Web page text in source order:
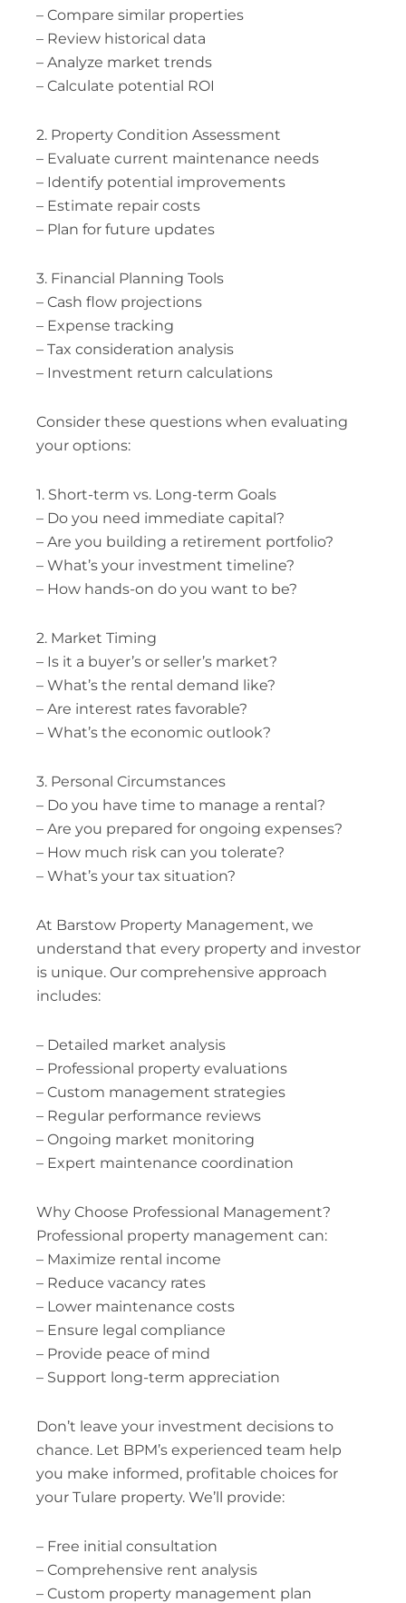
– Compare similar properties
– Review historical data
– Analyze market trends
– Calculate potential ROI
2. Property Condition Assessment
– Evaluate current maintenance needs
– Identify potential improvements
– Estimate repair costs
– Plan for future updates
3. Financial Planning Tools
– Cash flow projections
– Expense tracking
– Tax consideration analysis
– Investment return calculations
Consider these questions when evaluating
your options:
1. Short-term vs. Long-term Goals
– Do you need immediate capital?
– Are you building a retirement portfolio?
– What’s your investment timeline?
– How hands-on do you want to be?
2. Market Timing
– Is it a buyer’s or seller’s market?
– What’s the rental demand like?
– Are interest rates favorable?
– What’s the economic outlook?
3. Personal Circumstances
– Do you have time to manage a rental?
– Are you prepared for ongoing expenses?
– How much risk can you tolerate?
– What’s your tax situation?
At Barstow Property Management, we
understand that every property and investor
is unique. Our comprehensive approach
includes:
– Detailed market analysis
– Professional property evaluations
– Custom management strategies
– Regular performance reviews
– Ongoing market monitoring
– Expert maintenance coordination
Why Choose Professional Management?
Professional property management can:
– Maximize rental income
– Reduce vacancy rates
– Lower maintenance costs
– Ensure legal compliance
– Provide peace of mind
– Support long-term appreciation
Don’t leave your investment decisions to
chance. Let BPM’s experienced team help
you make informed, profitable choices for
your Tulare property. We’ll provide:
– Free initial consultation
– Comprehensive rent analysis
– Custom property management plan